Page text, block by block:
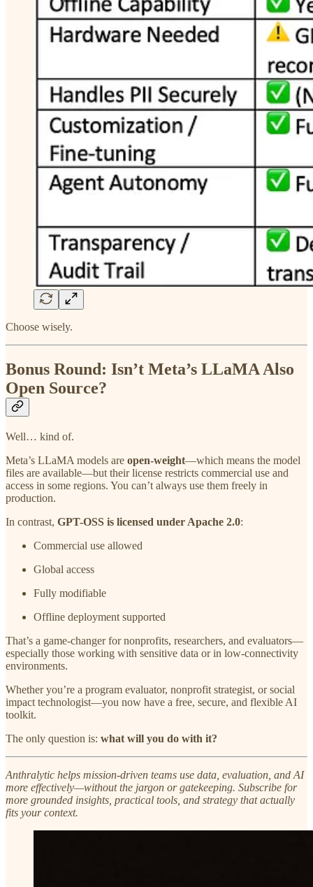
Choose wisely.
Bonus Round: Isn’t Meta’s LLaMA Also
Open Source?
Well… kind of.
Meta’s LLaMA models are open-weight—which means the model
files are available—but their license restricts commercial use and
access in some regions. You can’t always use them freely in
production.
In contrast, GPT-OSS is licensed under Apache 2.0:
Commercial use allowed
Global access
Fully modifiable
Offline deployment supported
That’s a game-changer for nonprofits, researchers, and evaluators—
especially those working with sensitive data or in low-connectivity
environments.
Whether you’re a program evaluator, nonprofit strategist, or social
impact technologist—you now have a free, secure, and flexible AI
toolkit.
The only question is: what will you do with it?
Anthralytic helps mission-driven teams use data, evaluation, and AI
more effectively—without the jargon or gatekeeping. Subscribe for
more grounded insights, practical tools, and strategy that actually
fits your context.